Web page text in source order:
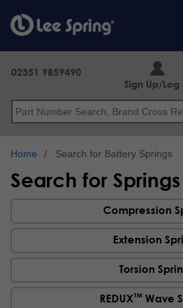
main
content
Search
02351 9859490
Sign Up/Log
Home Search for Battery Springs
Search for Springs
Compression
Extension
Torsion
REDUXTM Wave